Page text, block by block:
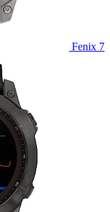
Fenix 7